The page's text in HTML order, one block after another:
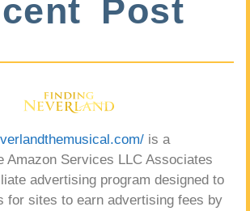
Post
is a
Amazon Services LLC Associates
advertising program designed to
for sites to earn advertising fees by